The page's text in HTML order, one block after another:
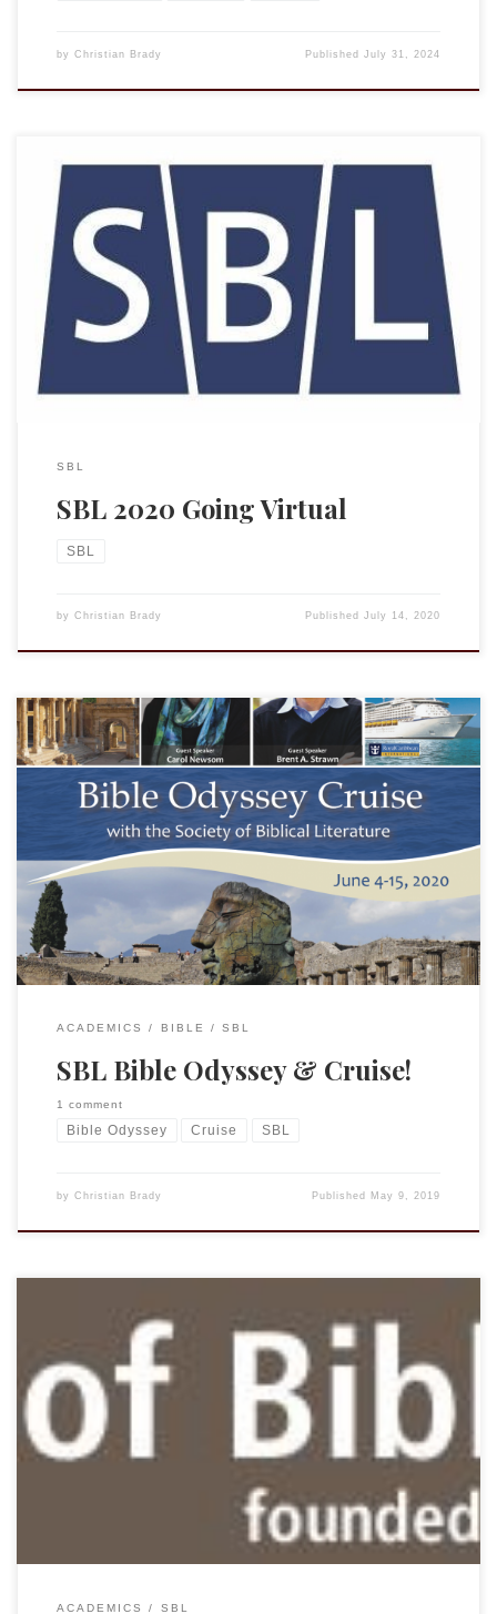
by Christian Brady PublishedJuly 31, 2024
John Kutsko, the Executive Director of the Society of Biblical
Literature, sent out the notice yesterday that the in-person
meeting for 2020 SBL (and AAR) was canceled. We are,
however, moving it to a virtual meeting. I am on the SBL
Council and can assure everyone that this decision was […]
SBL
SBL 2020 Going Virtual
SBL
by Christian Brady PublishedJuly 14, 2020
Many who read this blog are members of the Society of
Biblical Literature or familiar with it, but many are not aware
of the NEH-supported project “Bible Odyssey.” BO was
developed to help address the fact that while the Bible has
tremendous impact on history, literature, popular culture,
and politics, […]
ACADEMICS BIBLE SBL
SBL Bible Odyssey & Cruise!
1 comment
Bible Odyssey Cruise SBL
by Christian Brady Published May 9, 2019
From John Kutsko, the Executive Director of SBL. April 16,
2019 Dear Christian Brady, I am pleased to inform you that
JSTOR has invited SBL into a two-year pilot program that
provides access for all SBL members to more than eighty
journals in JSTOR’s Religion and Theology Collection.
ACADEMICS SBL